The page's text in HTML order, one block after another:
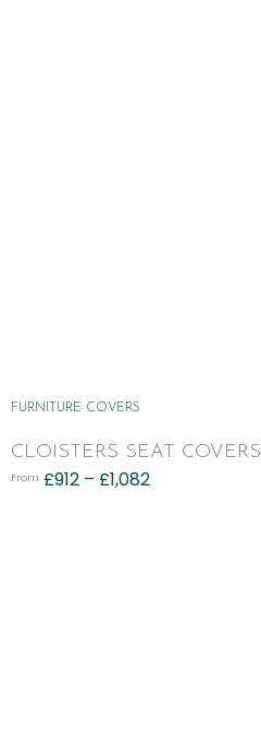
FURNITURE COVERS
CLOISTERS SEAT COVERS
From £912 – £1,082